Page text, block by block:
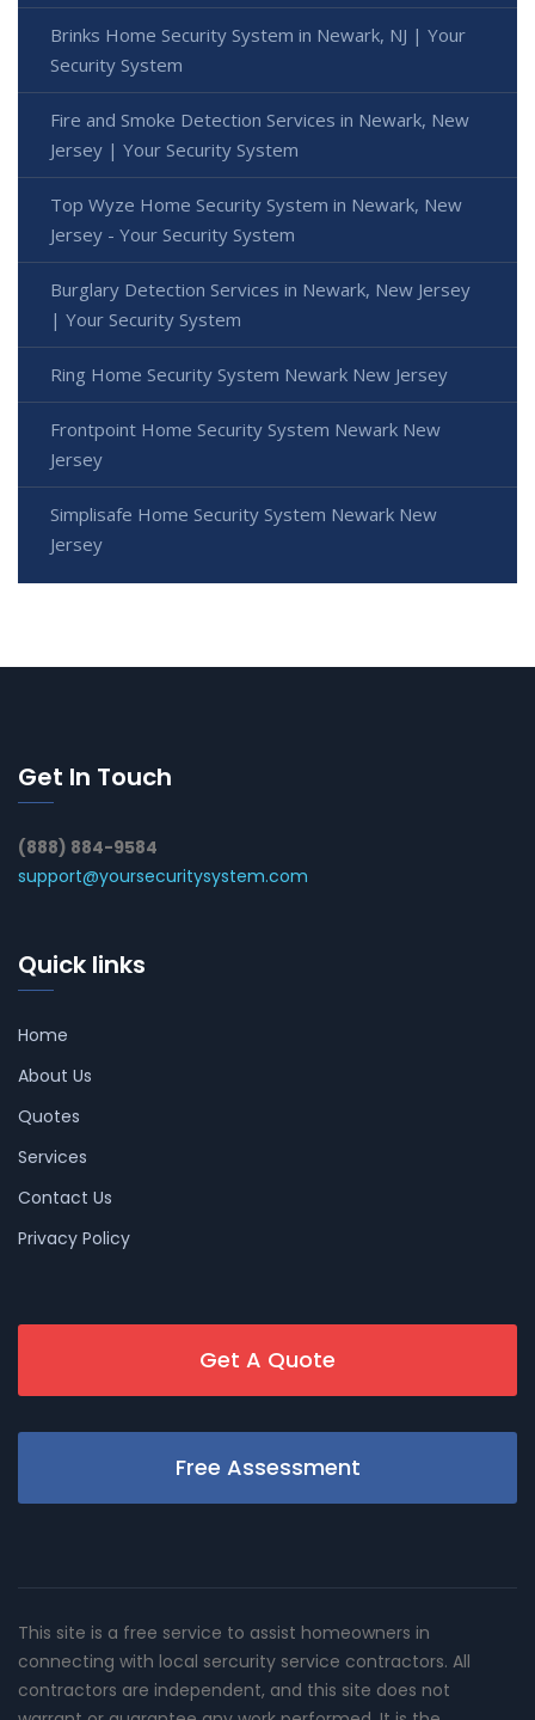
Brinks Home Security System in Newark, NJ | Your
Security System
Fire and Smoke Detection Services in Newark, New
Jersey | Your Security System
Top Wyze Home Security System in Newark, New
Jersey - Your Security System
Burglary Detection Services in Newark, New Jersey
| Your Security System
Ring Home Security System Newark New Jersey
Frontpoint Home Security System Newark New
Jersey
Simplisafe Home Security System Newark New
Jersey
Get In Touch
(888) 884-9584
support@yoursecuritysystem.com
Quick links
Home
About Us
Quotes
Services
Contact Us
Privacy Policy
Get A Quote
Free Assessment
This site is a free service to assist homeowners in
connecting with local sercurity service contractors. All
contractors are independent, and this site does not